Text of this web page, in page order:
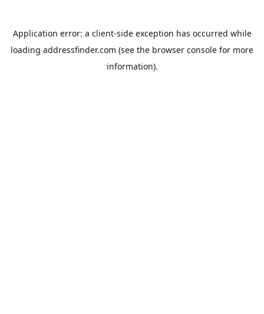
Application error: a client-side exception has occurred while
loading addressfinder.com (see the browser console for more
information).